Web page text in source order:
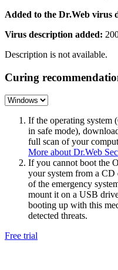
Added to the Dr.Web virus
Virus description added:
Description is not available.
Curing
If the operating system
in safe mode),
full scan of your
More about Dr.Web
If you cannot boot the
your system from a
of the emergency
mount it on a USB
booting up with this
detected threats.
Free trial